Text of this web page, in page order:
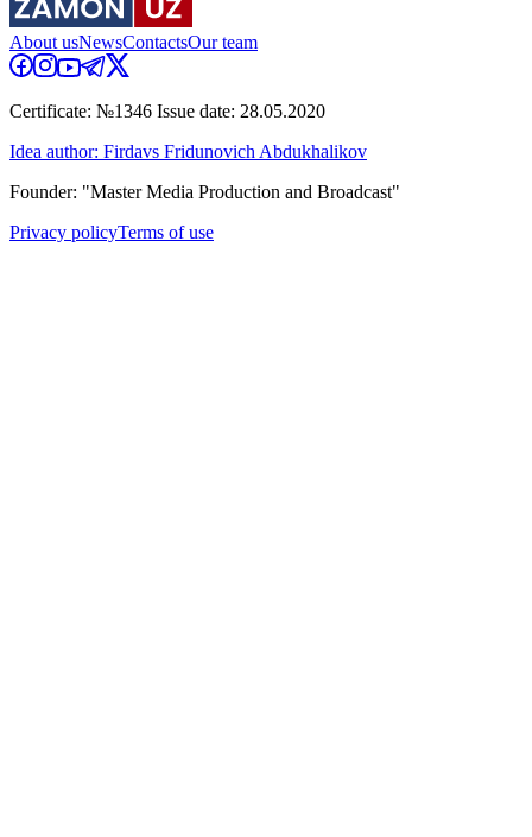
About usNewsContactsOur team
Certificate: №1346 Issue date: 28.05.2020
Idea author: Firdavs Fridunovich Abdukhalikov
Founder: "Master Media Production and Broadcast"
Privacy policyTerms of use